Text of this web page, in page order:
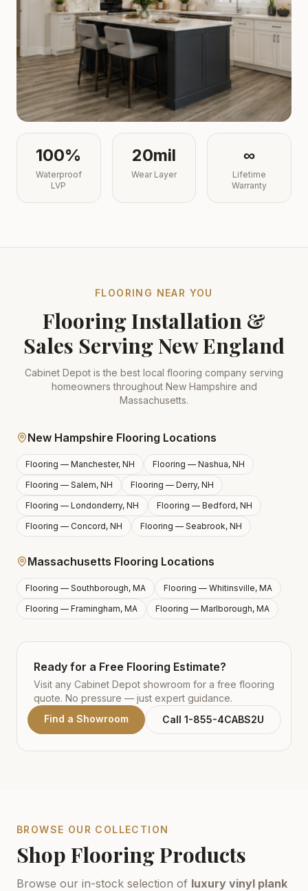
100%
Waterproof
LVP
20mil
Wear Layer
∞
Lifetime
Warranty
FLOORING NEAR YOU
Flooring Installation &
Sales Serving New England
Cabinet Depot is the best local flooring company serving
homeowners throughout New Hampshire and
Massachusetts.
New Hampshire Flooring Locations
Flooring — Manchester, NH Flooring — Nashua, NH
Flooring — Salem, NH Flooring — Derry, NH
Flooring — Londonderry, NH Flooring — Bedford, NH
Flooring — Concord, NH Flooring — Seabrook, NH
Massachusetts Flooring Locations
Flooring — Southborough, MA Flooring — Whitinsville, MA
Flooring — Framingham, MA Flooring — Marlborough, MA
Ready for a Free Flooring Estimate?
Visit any Cabinet Depot showroom for a free flooring
quote. No pressure — just expert guidance.
Find a Showroom
Call 1-855-4CABS2U
BROWSE OUR COLLECTION
Shop Flooring Products
Browse our in-stock selection of luxury vinyl plank